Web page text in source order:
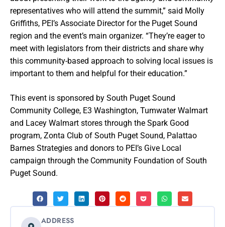
representatives who will attend the summit,” said Molly
Griffiths, PEI’s Associate Director for the Puget Sound
region and the event’s main organizer. “They’re eager to
meet with legislators from their districts and share why
this community-based approach to solving local issues is
important to them and helpful for their education.”
This event is sponsored by South Puget Sound
Community College, E3 Washington, Tumwater Walmart
and Lacey Walmart stores through the Spark Good
program, Zonta Club of South Puget Sound, Palattao
Barnes Strategies and donors to PEI’s Give Local
campaign through the Community Foundation of South
Puget Sound.
ADDRESS